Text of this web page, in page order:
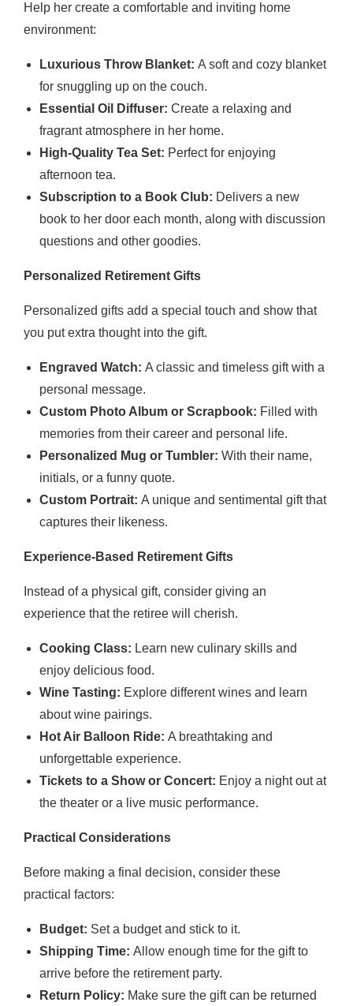
Help her create a comfortable and inviting home
environment:
Luxurious Throw Blanket: A soft and cozy blanket
for snuggling up on the couch.
Essential Oil Diffuser: Create a relaxing and
fragrant atmosphere in her home.
High-Quality Tea Set: Perfect for enjoying
afternoon tea.
Subscription to a Book Club: Delivers a new
book to her door each month, along with discussion
questions and other goodies.
Personalized Retirement Gifts
Personalized gifts add a special touch and show that
you put extra thought into the gift.
Engraved Watch: A classic and timeless gift with a
personal message.
Custom Photo Album or Scrapbook: Filled with
memories from their career and personal life.
Personalized Mug or Tumbler: With their name,
initials, or a funny quote.
Custom Portrait: A unique and sentimental gift that
captures their likeness.
Experience-Based Retirement Gifts
Instead of a physical gift, consider giving an
experience that the retiree will cherish.
Cooking Class: Learn new culinary skills and
enjoy delicious food.
Wine Tasting: Explore different wines and learn
about wine pairings.
Hot Air Balloon Ride: A breathtaking and
unforgettable experience.
Tickets to a Show or Concert: Enjoy a night out at
the theater or a live music performance.
Practical Considerations
Before making a final decision, consider these
practical factors:
Budget: Set a budget and stick to it.
Shipping Time: Allow enough time for the gift to
arrive before the retirement party.
Return Policy: Make sure the gift can be returned